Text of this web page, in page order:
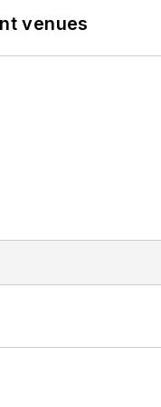
venues